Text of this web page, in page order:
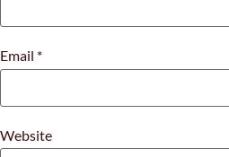
Email *
Website